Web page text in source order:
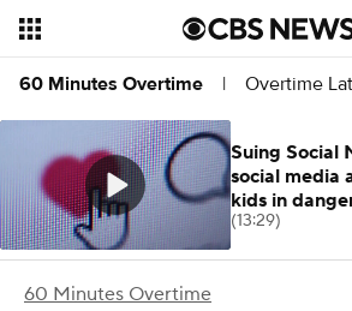
60 Minutes Overtime | Overtime
60 Minutes Overtime
Suing Social
social media
kids in
(13:29)